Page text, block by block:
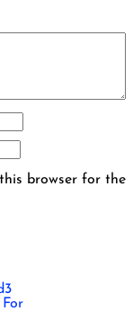
browser for the